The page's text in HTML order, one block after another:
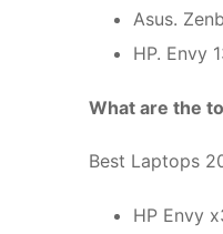
Asus.
HP. Envy
What are the
Best Laptops
HP Envy